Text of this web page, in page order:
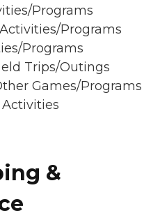
Programs
Programs
Programs
Trips/Outings
Games/Programs
&